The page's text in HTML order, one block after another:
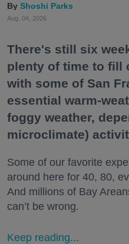
Shoshi Parks
Aug. 04, 2026
There's still six
plenty of time to fill
with some of San
essential warm-
foggy weather,
microclimate)
Some of our favorite
around here for 40, 80,
And millions of Bay
can’t be wrong.
Keep reading...